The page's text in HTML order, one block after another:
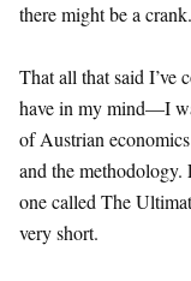
there might be a crank.
That all that said I’ve
have in my mind—I
of Austrian
and the
one called The
very short.